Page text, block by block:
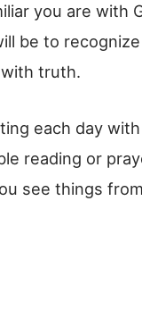
you are with
be to
truth.
each day
reading or
see things